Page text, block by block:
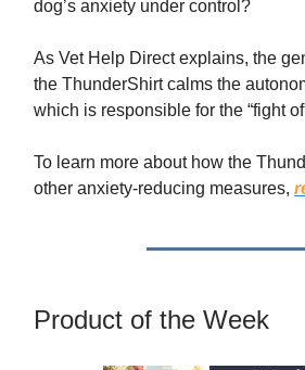
dog’s anxiety under control?
As Vet Help Direct explains, the
the ThunderShirt calms the
which is responsible for the “fight
To learn more about how the
other anxiety-reducing measures,
Product of the Week